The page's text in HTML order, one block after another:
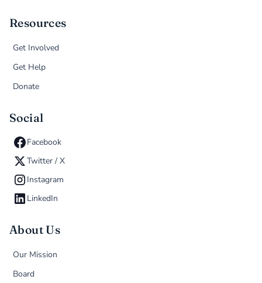
Resources
Get Involved
Get Help
Donate
Social
Facebook
Twitter / X
Instagram
LinkedIn
About Us
Our Mission
Board